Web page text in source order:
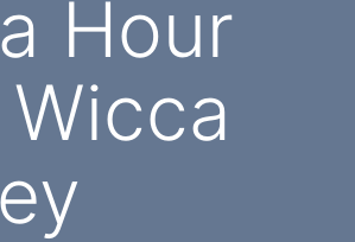
Hour